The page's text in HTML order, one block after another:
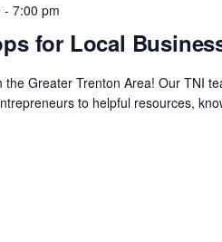
for Local
- 7:00 pm
Greater Trenton Area! Our TNI
to helpful resources,